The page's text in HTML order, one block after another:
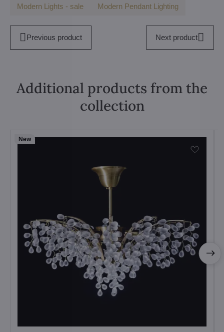
Modern Lights - sale Modern Pendant Lighting
Previous product Next product
Additional products from the
collection
New